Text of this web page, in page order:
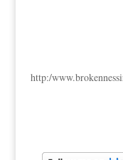
http:/